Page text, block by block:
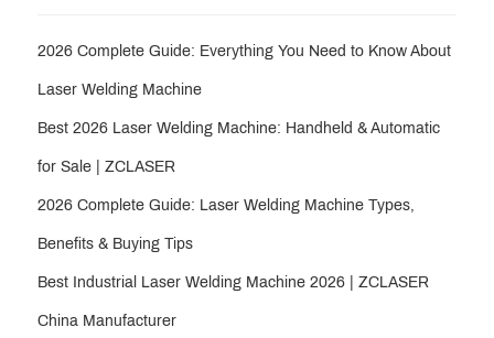
2026 Complete Guide: Everything You Need to Know About
Laser Welding Machine
Best 2026 Laser Welding Machine: Handheld & Automatic
for Sale | ZCLASER
2026 Complete Guide: Laser Welding Machine Types,
Benefits & Buying Tips
Best Industrial Laser Welding Machine 2026 | ZCLASER
China Manufacturer